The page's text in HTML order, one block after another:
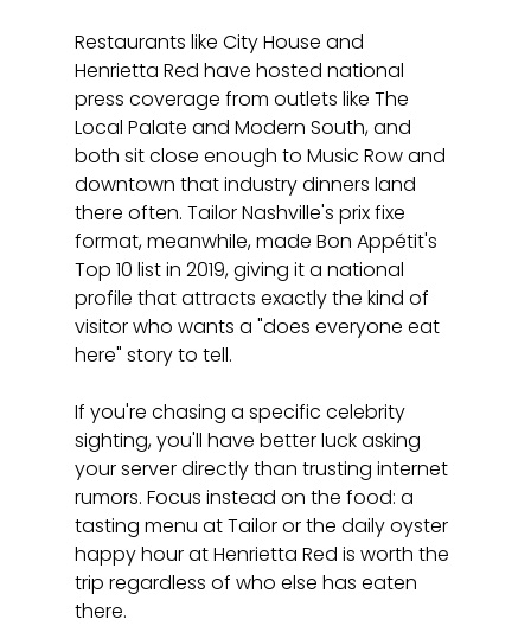
Restaurants like City House and
Henrietta Red have hosted national
press coverage from outlets like The
Local Palate and Modern South, and
both sit close enough to Music Row and
downtown that industry dinners land
there often. Tailor Nashville's prix fixe
format, meanwhile, made Bon Appétit's
Top 10 list in 2019, giving it a national
profile that attracts exactly the kind of
visitor who wants a "does everyone eat
here" story to tell.
If you're chasing a specific celebrity
sighting, you'll have better luck asking
your server directly than trusting internet
rumors. Focus instead on the food: a
tasting menu at Tailor or the daily oyster
happy hour at Henrietta Red is worth the
trip regardless of who else has eaten
there.